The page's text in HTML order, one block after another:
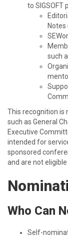
to SIGSOFT
Notes
such
This recognition is
such as General
Executive
intended for
sponsored
and are not
Who Can
Self-